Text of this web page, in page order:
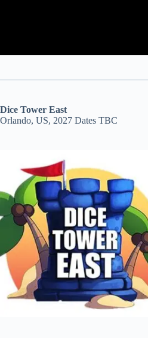
Dice Tower East
Orlando, US, 2027 Dates TBC